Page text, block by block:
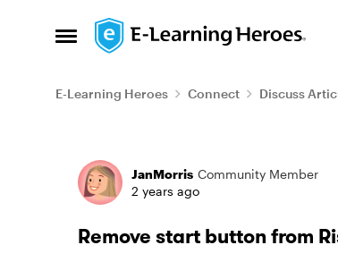
Open Side Menu
Skip to content
E-Learning Heroes Connect Discuss
Forum Discussion
JanMorris Community Member
2 years ago
Remove start button from